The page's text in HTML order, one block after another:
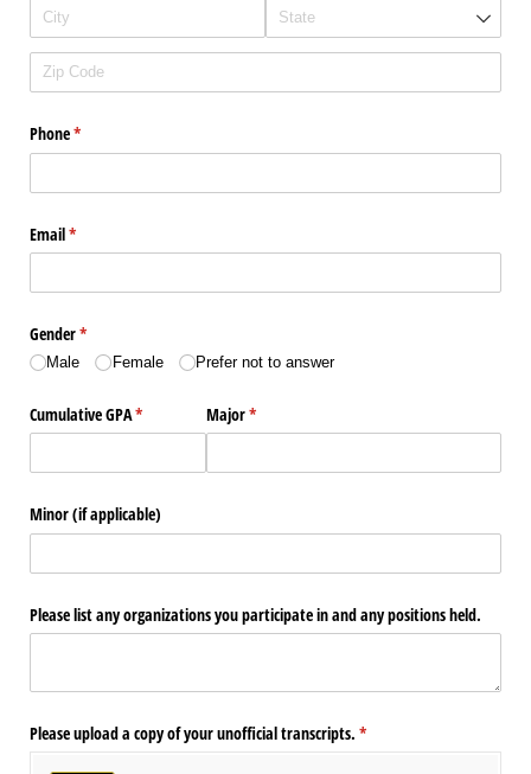
Phone*
(required)
Email*
(required)
Gender*
(required)
Male Female Prefer not to answer
Cumulative GPA*
(required) Major*
(required)
Minor (if applicable)
Please list any organizations you participate in and any positions held.
Please upload a copy of your unofficial transcripts. *
(required)